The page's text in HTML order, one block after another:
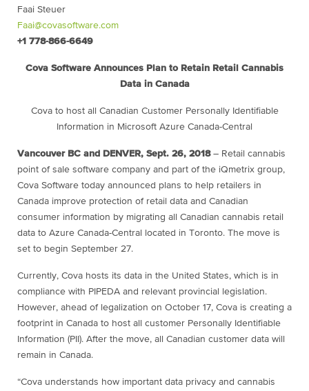
Faai Steuer
Faai@covasoftware.com
+1 778-866-6649
Cova Software Announces Plan to Retain Retail Cannabis
Data in Canada
Cova to host all Canadian Customer Personally Identifiable
Information in Microsoft Azure Canada-Central
Vancouver BC and DENVER, Sept. 26, 2018 – Retail cannabis
point of sale software company and part of the iQmetrix group,
Cova Software today announced plans to help retailers in
Canada improve protection of retail data and Canadian
consumer information by migrating all Canadian cannabis retail
data to Azure Canada-Central located in Toronto. The move is
set to begin September 27.
Currently, Cova hosts its data in the United States, which is in
compliance with PIPEDA and relevant provincial legislation.
However, ahead of legalization on October 17, Cova is creating a
footprint in Canada to host all customer Personally Identifiable
Information (PII). After the move, all Canadian customer data will
remain in Canada.
“Cova understands how important data privacy and cannabis